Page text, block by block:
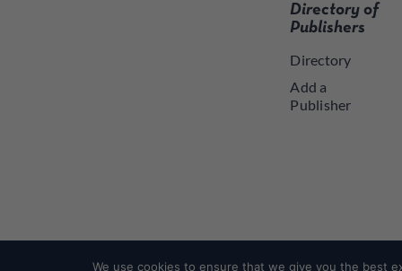
Directory of
Publishers
Directory
Add a
Publisher
We use cookies to ensure that we give you the best